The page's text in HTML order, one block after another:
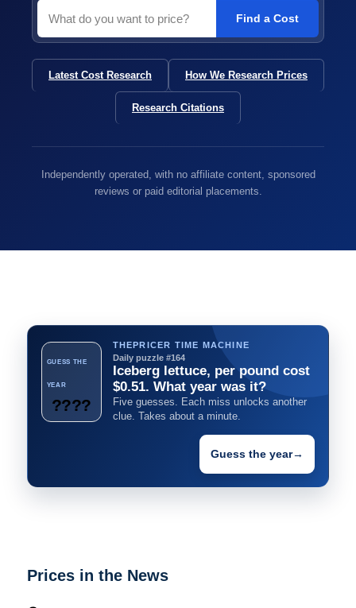
Find a Cost
Latest Cost Research How We Research Prices
Research Citations
Independently operated, with no affiliate content, sponsored
reviews or paid editorial placements.
GUESS THE
YEAR
????
THEPRICER TIME MACHINE
Daily puzzle #164
Iceberg lettuce, per pound cost
$0.51. What year was it?
Five guesses. Each miss unlocks another
clue. Takes about a minute.
Guess the year→
Prices in the News